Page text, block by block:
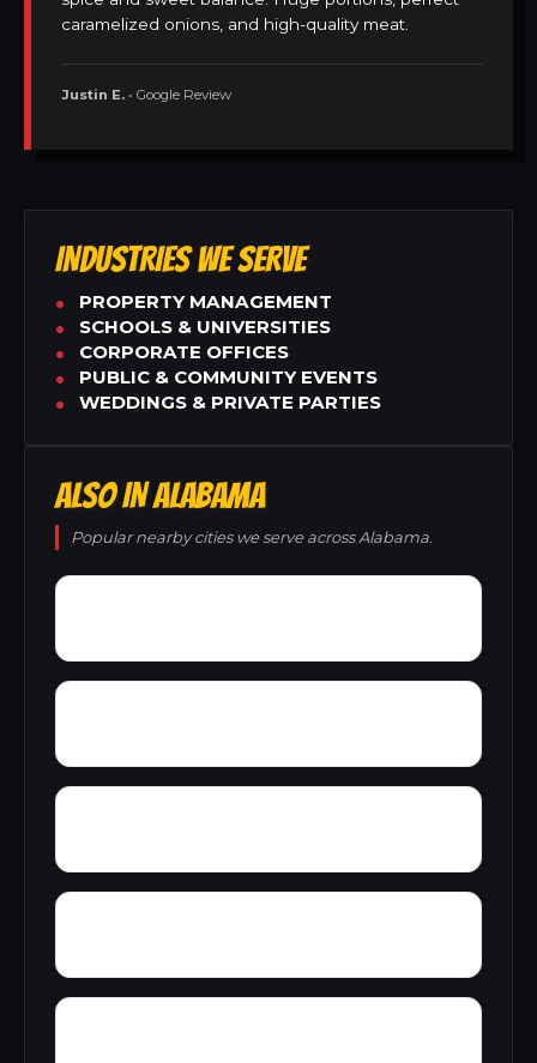
caramelized onions, and high-quality meat.
Justin E. • Google Review
INDUSTRIES WE SERVE
PROPERTY MANAGEMENT
SCHOOLS & UNIVERSITIES
CORPORATE OFFICES
PUBLIC & COMMUNITY EVENTS
WEDDINGS & PRIVATE PARTIES
ALSO IN ALABAMA
Popular nearby cities we serve across Alabama.